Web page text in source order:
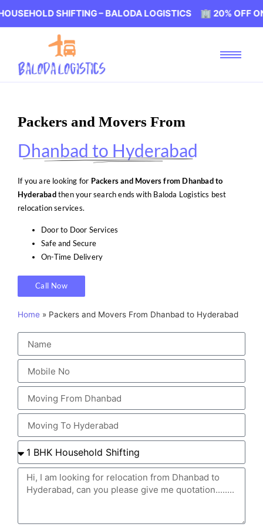
SHIFTING – BALODA LOGISTICS 🏢 20% OFF ON
Packers and Movers From
Dhanbad to Hyderabad
If you are looking for Packers and Movers from Dhanbad to
Hyderabadthen your search ends with Baloda Logistics best
relocation services.
Door to Door Services
Safe and Secure
On-Time Delivery
Call Now
Home » Packers and Movers From Dhanbad to Hyderabad